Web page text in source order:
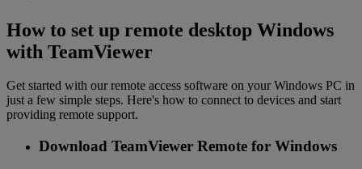
How to set up remote desktop Windows
with TeamViewer
Get started with our remote access software on your Windows PC in
just a few simple steps. Here's how to connect to devices and start
providing remote support.
Download TeamViewer Remote for Windows